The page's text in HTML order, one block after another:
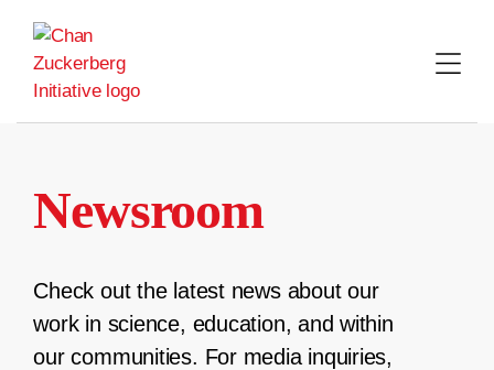
content
Newsroom
Check out the latest news about our
work in science, education, and within
our communities. For media inquiries,